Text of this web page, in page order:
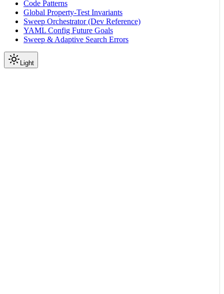
Code Patterns
Global Property-Test Invariants
Sweep Orchestrator (Dev Reference)
YAML Config Future Goals
Sweep & Adaptive Search Errors
Light